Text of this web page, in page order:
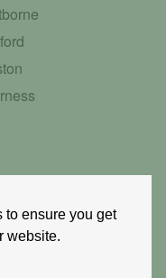
to ensure you get
website.